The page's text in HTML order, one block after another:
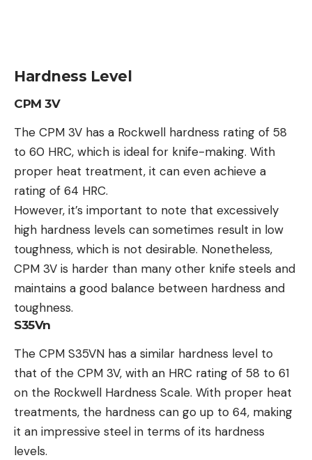
Hardness Level
CPM 3V
The CPM 3V has a Rockwell hardness rating of 58
to 60 HRC, which is ideal for knife-making. With
proper heat treatment, it can even achieve a
rating of 64 HRC.
However, it’s important to note that excessively
high hardness levels can sometimes result in low
toughness, which is not desirable. Nonetheless,
CPM 3V is harder than many other knife steels and
maintains a good balance between hardness and
toughness.
S35Vn
The CPM S35VN has a similar hardness level to
that of the CPM 3V, with an HRC rating of 58 to 61
on the Rockwell Hardness Scale. With proper heat
treatments, the hardness can go up to 64, making
it an impressive steel in terms of its hardness
levels.